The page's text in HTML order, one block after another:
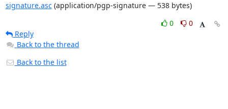
signature.asc(application/pgp-signature — 538 bytes)
0
0
Reply
Back to the thread
Back to the list